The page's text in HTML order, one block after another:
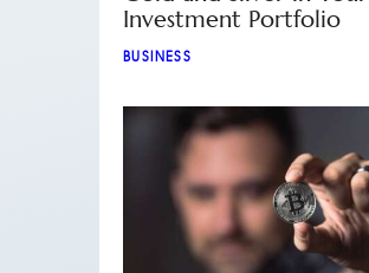
Investment Portfolio
BUSINESS